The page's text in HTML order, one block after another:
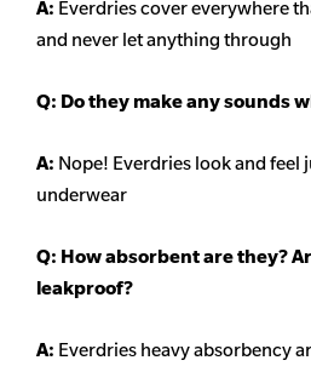
A: Everdries cover everywhere
and never let anything through
Q: Do they make any sounds
A: Nope! Everdries look and feel
underwear
Q: How absorbent are they?
leakproof?
A: Everdries heavyabsorbency